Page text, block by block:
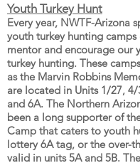
Youth Turkey Hunt
Every year, NWTF-Arizona
youth turkey hunting
mentor and encourage our
turkey hunting. These
as the Marvin Robbins
are located in Units 1/27,
and 6A. The Northern
been a long supporter of
Camp that caters to youth
lottery 6A tag, or the over-
valid in units 5A and 5B.